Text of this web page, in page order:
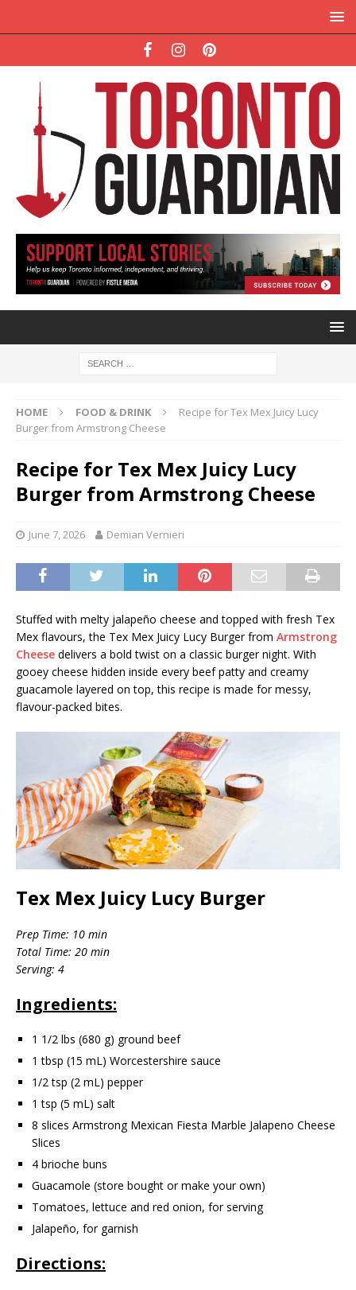
HOME FOOD & DRINK
Recipe for Tex Mex Juicy Lucy
Burger from Armstrong Cheese
Recipe for Tex Mex Juicy Lucy
Burger from Armstrong Cheese
June 7, 2026 Demian Vernieri
Stuffed with melty jalapeño cheese and topped with fresh Tex
Mex flavours, the Tex Mex Juicy Lucy Burger from Armstrong
Cheese delivers a bold twist on a classic burger night. With
gooey cheese hidden inside every beef patty and creamy
guacamole layered on top, this recipe is made for messy,
flavour-packed bites.
Tex Mex Juicy Lucy Burger
Prep Time: 10 min
Total Time: 20 min
Serving: 4
Ingredients:
1 1/2 lbs (680 g) ground beef
1 tbsp (15 mL) Worcestershire sauce
1/2 tsp (2 mL) pepper
1 tsp (5 mL) salt
8 slices Armstrong Mexican Fiesta Marble Jalapeno Cheese
Slices
4 brioche buns
Guacamole (store bought or make your own)
Tomatoes, lettuce and red onion, for serving
Jalapeño, for garnish
Directions: